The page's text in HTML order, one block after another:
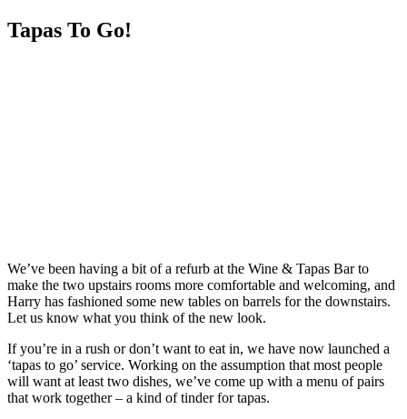
Tapas To Go!
We’ve been having a bit of a refurb at the Wine & Tapas Bar to
make the two upstairs rooms more comfortable and welcoming, and
Harry has fashioned some new tables on barrels for the downstairs.
Let us know what you think of the new look.
If you’re in a rush or don’t want to eat in, we have now launched a
‘tapas to go’ service. Working on the assumption that most people
will want at least two dishes, we’ve come up with a menu of pairs
that work together – a kind of tinder for tapas.